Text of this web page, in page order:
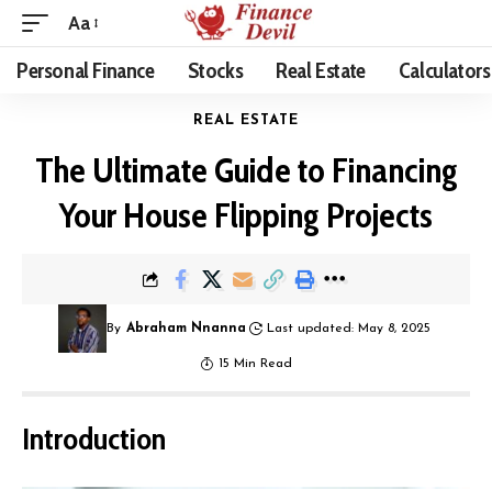
Aa
Personal Finance Stocks Real Estate Calculators
REAL ESTATE
The Ultimate Guide to Financing
Your House Flipping Projects
By Abraham Nnanna Last updated: May 8, 2025
15 Min Read
Introduction